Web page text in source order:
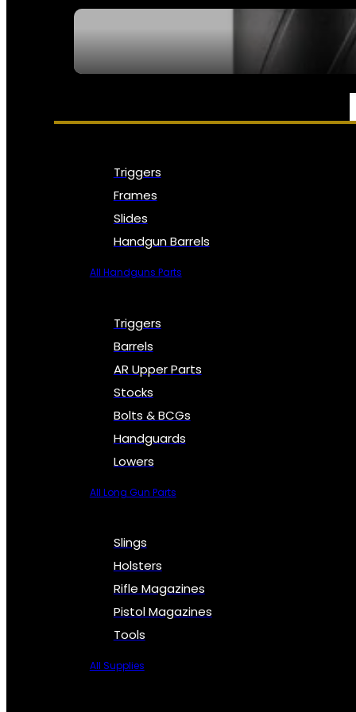
PARTS & ACCESSORIES
Triggers
Frames
Slides
Handgun Barrels
All Handguns Parts
Triggers
Barrels
AR Upper Parts
Stocks
Bolts & BCGs
Handguards
Lowers
All Long Gun Parts
Slings
Holsters
Rifle Magazines
Pistol Magazines
Tools
All Supplies